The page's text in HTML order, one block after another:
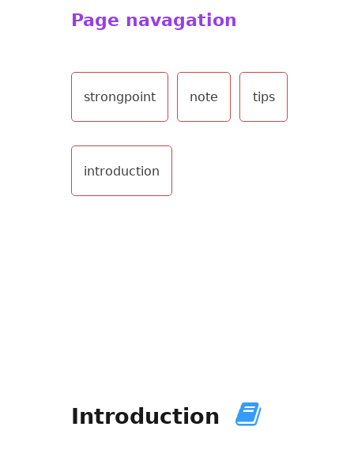
Page navagation
strongpoint note tips
introduction
Introduction